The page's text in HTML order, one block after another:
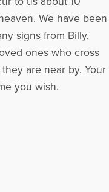
We have been
signs from Billy,
ones who cross
are near by. Your
you wish.